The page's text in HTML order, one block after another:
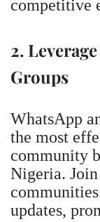
competitive
2.
Groups
WhatsApp
the most
community
Nigeria. Join
updates,